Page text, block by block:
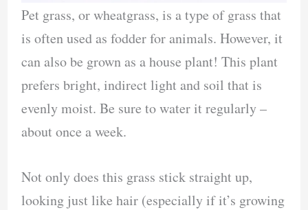
Pet grass, or wheatgrass, is a type of grass that
is often used as fodder for animals. However, it
can also be grown as a house plant! This plant
prefers bright, indirect light and soil that is
evenly moist. Be sure to water it regularly –
about once a week.
Not only does this grass stick straight up,
looking just like hair (especially if it’s growing